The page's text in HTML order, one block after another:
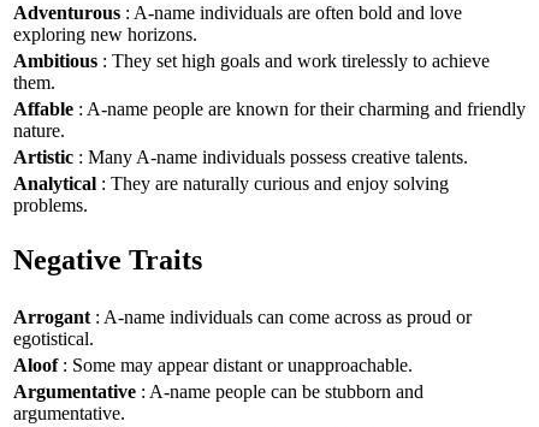
Adventurous : A-name individuals are often bold and love
exploring new horizons.
Ambitious : They set high goals and work tirelessly to achieve
them.
Affable : A-name people are known for their charming and friendly
nature.
Artistic : Many A-name individuals possess creative talents.
Analytical : They are naturally curious and enjoy solving
problems.
Negative Traits
Arrogant : A-name individuals can come across as proud or
egotistical.
Aloof: Some may appear distant or unapproachable.
Argumentative : A-name people can be stubborn and
argumentative.